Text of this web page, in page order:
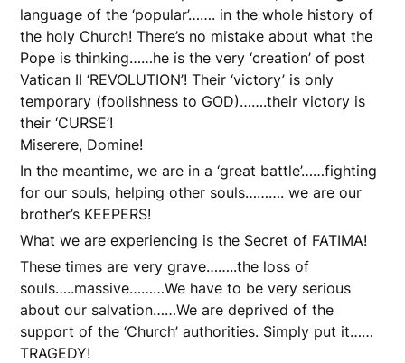
language of the ‘popular’……. in the whole history of
the holy Church! There’s no mistake about what the
Pope is thinking……he is the very ‘creation’ of post
Vatican II ‘REVOLUTION’! Their ‘victory’ is only
temporary (foolishness to GOD)…….their victory is
their ‘CURSE’!
Miserere, Domine!
In the meantime, we are in a ‘great battle’……fighting
for our souls, helping other souls………. we are our
brother’s KEEPERS!
What we are experiencing is the Secret of FATIMA!
These times are very grave……..the loss of
souls…..massive………We have to be very serious
about our salvation……We are deprived of the
support of the ‘Church’ authorities. Simply put it……
TRAGEDY!